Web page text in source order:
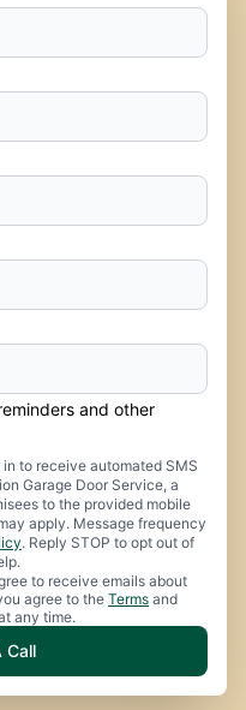
and other
to receive automated SMS
Garage Door Service, a
to the provided mobile
apply. Message frequency
. Reply STOP to opt out of
to receive emails about
agree to the Terms and
any time.
Call